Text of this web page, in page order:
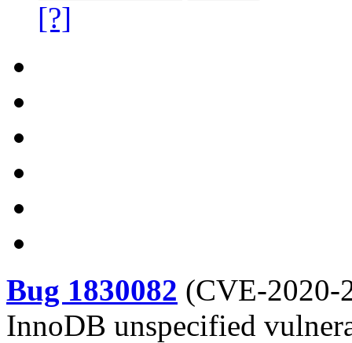
[?]
Bug 1830082 (CVE-2020-
InnoDB unspecified